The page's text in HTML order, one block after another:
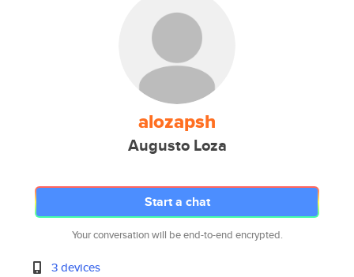
alozapsh
Augusto Loza
Start a chat
Your conversation will be end-to-end encrypted.
3 devices